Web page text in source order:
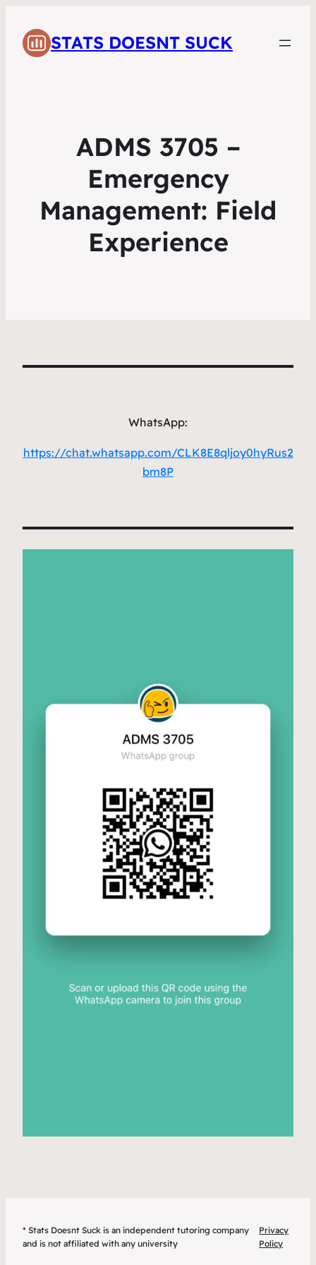
STATS DOESNT SUCK
ADMS 3705 –
Emergency
Management: Field
Experience
WhatsApp:
https://chat.whatsapp.com/CLK8E8qljoy0hyRus2
bm8P
* Stats Doesnt Suck is an independent tutoring company
and is not affiliated with any university
Privacy
Policy